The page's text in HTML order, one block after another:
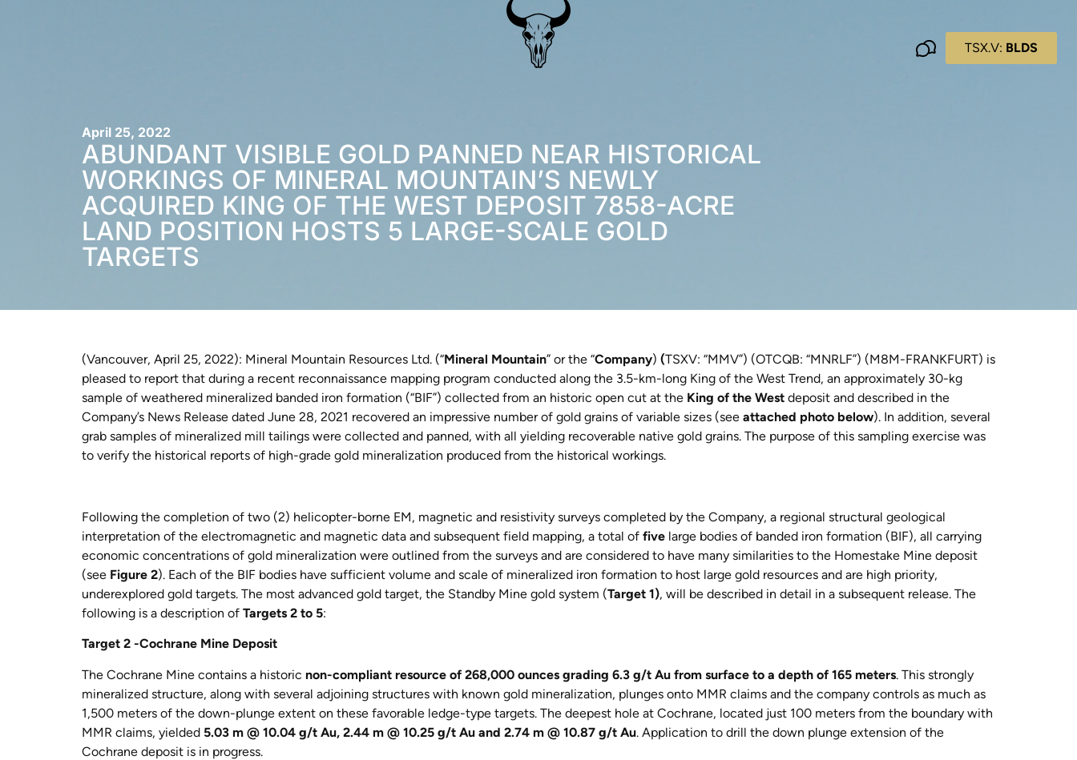
TSX.V: BLDS
ABUNDANT VISIBLE GOLD PANNED NEAR HISTORICAL
WORKINGS OF MINERAL MOUNTAIN’S NEWLY
ACQUIRED KING OF THE WEST DEPOSIT 7858-ACRE
LAND POSITION HOSTS 5 LARGE-SCALE GOLD
TARGETS
April 25, 2022
(Vancouver, April 25, 2022): Mineral Mountain Resources Ltd. (“Mineral Mountain” or the “Company) (TSXV: “MMV”) (OTCQB: “MNRLF”) (M8M-FRANKFURT) is
pleased to report that during a recent reconnaissance mapping program conducted along the 3.5-km-long King of the West Trend, an approximately 30-kg
sample of weathered mineralized banded iron formation (“BIF”) collected from an historic open cut at the King of the West deposit and described in the
Company’s News Release dated June 28, 2021 recovered an impressive number of gold grains of variable sizes (see attached photo below). In addition, several
grab samples of mineralized mill tailings were collected and panned, with all yielding recoverable native gold grains. The purpose of this sampling exercise was
to verify the historical reports of high-grade gold mineralization produced from the historical workings.
Following the completion of two (2) helicopter-borne EM, magnetic and resistivity surveys completed by the Company, a regional structural geological
interpretation of the electromagnetic and magnetic data and subsequent field mapping, a total of five large bodies of banded iron formation (BIF), all carrying
economic concentrations of gold mineralization were outlined from the surveys and are considered to have many similarities to the Homestake Mine deposit
(see Figure 2). Each of the BIF bodies have sufficient volume and scale of mineralized iron formation to host large gold resources and are high priority,
underexplored gold targets. The most advanced gold target, the Standby Mine gold system (Target 1), will be described in detail in a subsequent release. The
following is a description of Targets 2 to 5:
Target 2 -Cochrane Mine Deposit
The Cochrane Mine contains a historic non-compliant resource of 268,000 ounces grading 6.3 g/t Au from surface to a depth of 165 meters. This strongly
mineralized structure, along with several adjoining structures with known gold mineralization, plunges onto MMR claims and the company controls as much as
1,500 meters of the down-plunge extent on these favorable ledge-type targets. The deepest hole at Cochrane, located just 100 meters from the boundary with
MMR claims, yielded 5.03 m @ 10.04 g/t Au, 2.44 m @ 10.25 g/t Au and 2.74 m @ 10.87 g/t Au. Application to drill the down plunge extension of the
Cochrane deposit is in progress.